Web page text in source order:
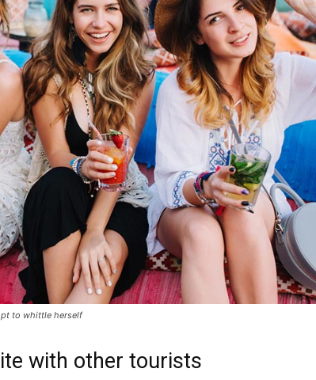
to whittle herself
with other tourists